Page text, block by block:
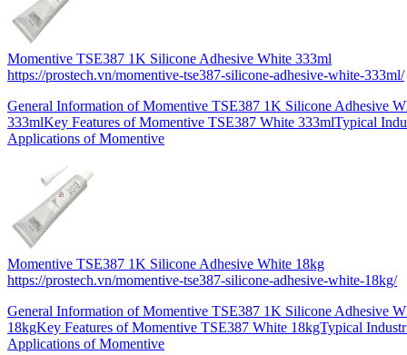
Momentive TSE387 1K Silicone Adhesive White 333ml
https://prostech.vn/momentive-tse387-silicone-adhesive-white-333ml/
General Information of Momentive TSE387 1K Silicone Adhesive
333mlKey Features of Momentive TSE387 White 333mlTypical
Applications of Momentive
Momentive TSE387 1K Silicone Adhesive White 18kg
https://prostech.vn/momentive-tse387-silicone-adhesive-white-18kg/
General Information of Momentive TSE387 1K Silicone Adhesive
18kgKey Features of Momentive TSE387 White 18kgTypical
Applications of Momentive